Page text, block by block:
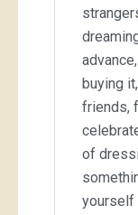
buying
friends,
of
yourself